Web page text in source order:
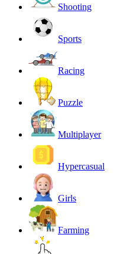
Shooting
Sports
Racing
Puzzle
Multiplayer
Hypercasual
Girls
Farming